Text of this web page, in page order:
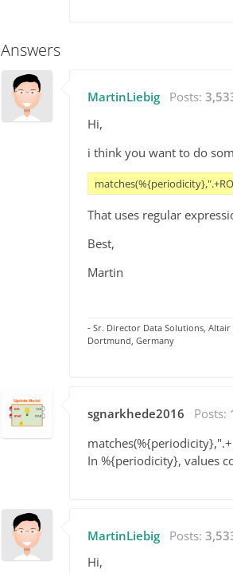
Answers
MartinLiebig Posts:
Hi,
i think you want to do
That uses regular
Best,
Martin
- Sr. Director Data Solutions,
Dortmund, Germany
sgnarkhede2016 Posts:
matches(%{periodicity},
In %{periodicity}, values
MartinLiebig Posts:
Hi,